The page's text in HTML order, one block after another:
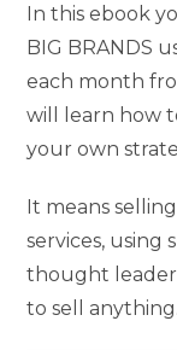
In this ebook
BIG BRANDS
each month
will learn how
your own
It means
services, using
thought
to sell anything.